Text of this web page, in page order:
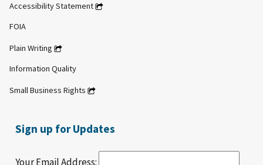
Accessibility Statement
FOIA
Plain Writing
Information Quality
Small Business Rights
Sign up for Updates
Your Email Address: